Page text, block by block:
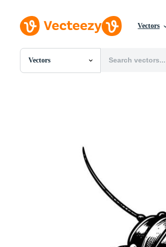
Vectors
Vectors
All Images
Motion Graphics
Editorial Images